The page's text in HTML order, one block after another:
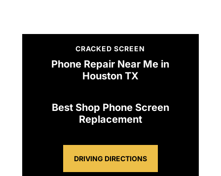
CRACKED SCREEN
Phone Repair Near Me in
Houston TX
Best Shop Phone Screen
Replacement
DRIVING DIRECTIONS